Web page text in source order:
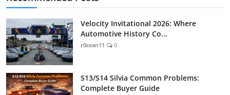
Velocity Invitational 2026: Where
Automotive History Co...
r0cean11 0
S13/S14 Silvia Common Problems:
Complete Buyer Guide